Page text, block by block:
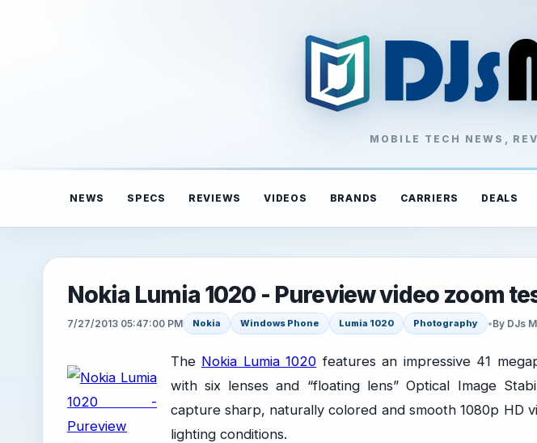
MOBILE TECH NEWS,
NEWS SPECS REVIEWS VIDEOS BRANDS CARRIERS DEALS
Nokia Lumia 1020 - Pureview video zoom
7/27/2013 05:47:00 PM Nokia Windows Phone Lumia 1020 Photography •By DJs
The Nokia Lumia 1020 features an impressive 41
with six lenses and “floating lens” Optical Image
capture sharp, naturally colored and smooth 1080p HD
lighting conditions.